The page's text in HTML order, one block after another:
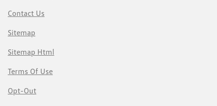
Contact Us
Sitemap
Sitemap Html
Terms Of Use
Opt-Out